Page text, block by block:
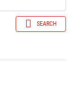
SEARCH